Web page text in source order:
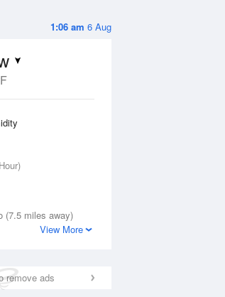
1:06 am 6 Aug
(7.5 miles away)
View More
remove ads